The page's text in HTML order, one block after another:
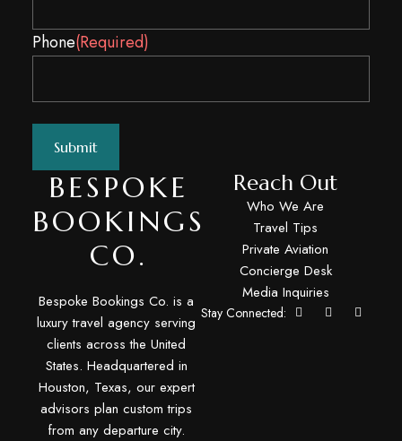
Phone(Required)
BESPOKE
BOOKINGS
CO.
Bespoke Bookings Co. is a
luxury travel agency serving
clients across the United
States. Headquartered in
Houston, Texas, our expert
advisors plan custom trips
from any departure city.
Reach Out
Who We Are
Travel Tips
Private Aviation
Concierge Desk
Media Inquiries
Stay Connected: